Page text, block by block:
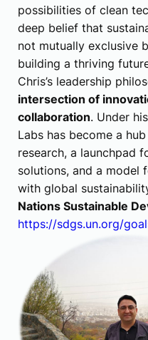
possibilities of clean
deep belief that
not mutually exclusive
building a
Chris’s leadership
intersection of
collaboration. Under
Labs has become a
research, a launchpad
solutions, and a model
with global
Nations Sustainable
https://sdgs.un.org/